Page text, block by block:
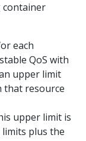
each
QoS with
upper limit
that resource
upper limit is
plus the